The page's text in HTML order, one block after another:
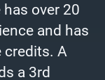
over 20
and has
credits. A
a 3rd